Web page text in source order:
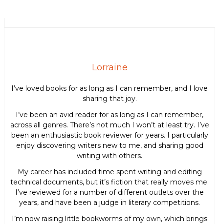
Lorraine
I’ve loved books for as long as I can remember, and I love
sharing that joy.
I’ve been an avid reader for as long as I can remember,
across all genres. There’s not much I won’t at least try. I’ve
been an enthusiastic book reviewer for years. I particularly
enjoy discovering writers new to me, and sharing good
writing with others.
My career has included time spent writing and editing
technical documents, but it’s fiction that really moves me.
I’ve reviewed for a number of different outlets over the
years, and have been a judge in literary competitions.
I’m now raising little bookworms of my own, which brings